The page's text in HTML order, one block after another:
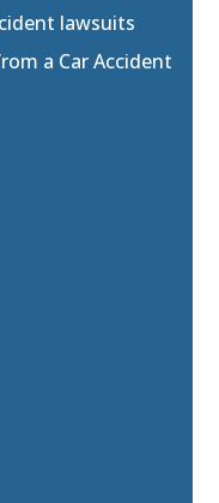
lawsuits
a Car Accident